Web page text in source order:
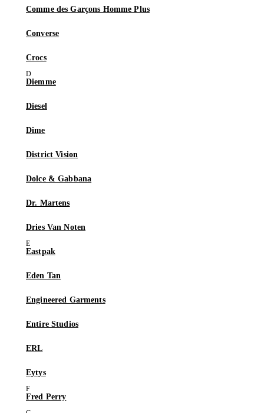
Comme des Garçons Homme Plus
Converse
Crocs
Diemme
Diesel
Dime
District Vision
Dolce & Gabbana
Dr. Martens
Dries Van Noten
Eastpak
Eden Tan
Engineered Garments
Entire Studios
ERL
Eytys
Fred Perry